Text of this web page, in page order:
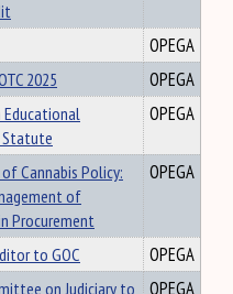
OPEGA
2025
OPEGA
Educational
Statute
OPEGA
Cannabis Policy:
of
Procurement
OPEGA
to GOC
OPEGA
on Judiciary to
OPEGA